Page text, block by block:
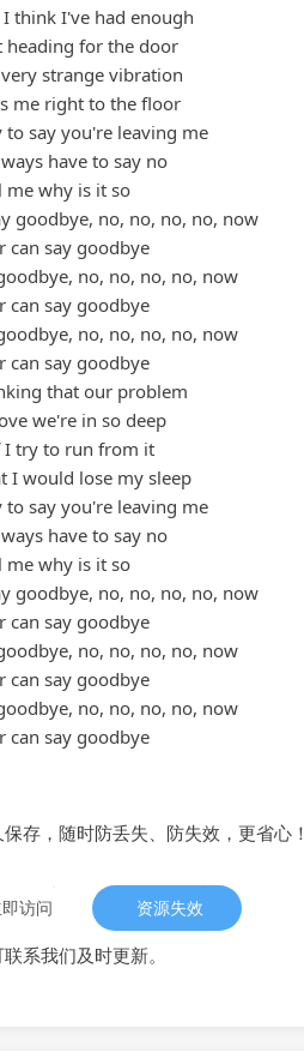
think I've had enough
heading for the door
strange vibration
me right to the floor
to say you're leaving me
have to say no
me why is it so
goodbye, no, no, no, no, now
can say goodbye
no, no, no, no, now
can say goodbye
no, no, no, no, now
can say goodbye
that our problem
we're in so deep
I try to run from it
I would lose my sleep
to say you're leaving me
have to say no
me why is it so
goodbye, no, no, no, no, now
can say goodbye
no, no, no, no, now
can say goodbye
no, no, no, no, now
can say goodbye
存，随时防丢失、防失效，更省心！
访问 资源失效
系我们及时更新。